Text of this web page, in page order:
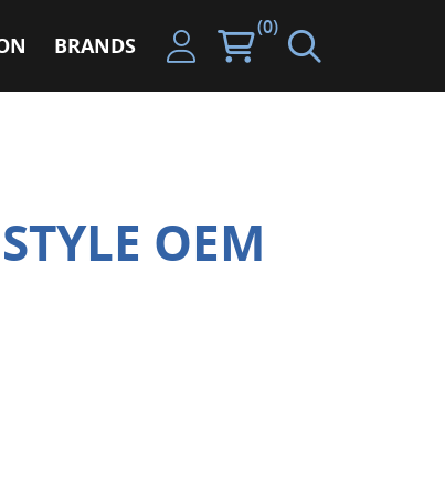
BRANDS
(0)
OEM